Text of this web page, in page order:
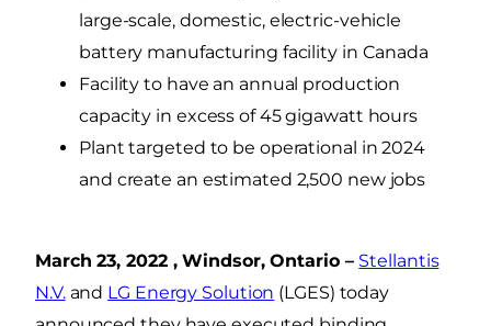
large-scale, domestic, electric-vehicle
battery manufacturing facility in Canada
Facility to have an annual production
capacity in excess of 45 gigawatt hours
Plant targeted to be operational in 2024
and create an estimated 2,500 new jobs
March 23, 2022 , Windsor, Ontario – Stellantis
N.V.and LG Energy Solution (LGES) today